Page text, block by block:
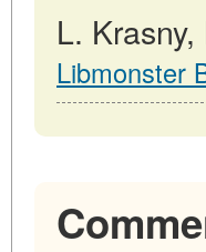
L.
Libmonster